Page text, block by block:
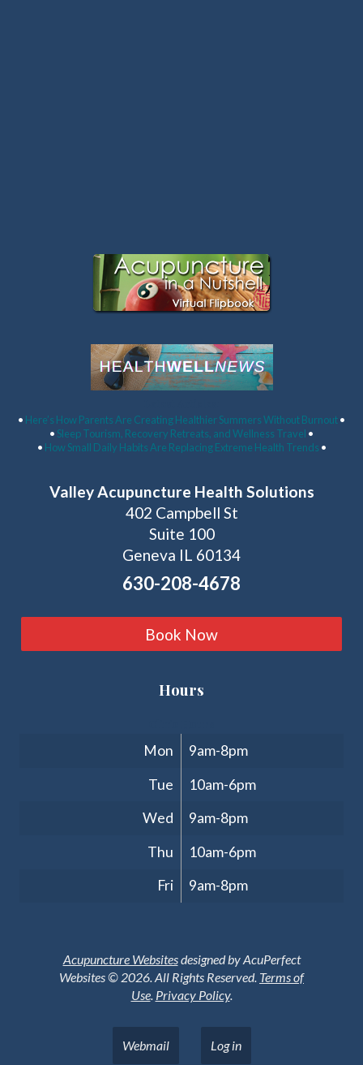
• Here’s How Parents Are Creating Healthier Summers Without Burnout•
• Sleep Tourism, Recovery Retreats, and Wellness Travel •
• How Small Daily Habits Are Replacing Extreme Health Trends •
Valley Acupuncture Health Solutions
402 Campbell St
Suite 100
Geneva IL 60134
630-208-4678
Book Now
Hours
Mon
9am-8pm
Tue
10am-6pm
Wed
9am-8pm
Thu
10am-6pm
Fri
9am-8pm
Acupuncture Websitesdesigned by AcuPerfect
Websites © 2026. All Rights Reserved. Terms of
Use. Privacy Policy.
Webmail Log in